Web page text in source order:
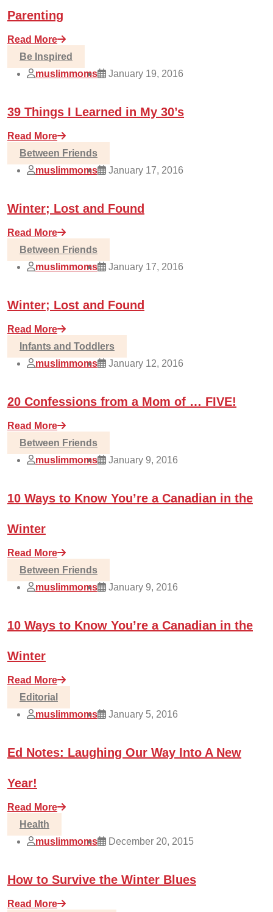
Parenting
Read More
Be Inspired
muslimmoms
January 19, 2016
39 Things I Learned in My 30’s
Read More
Between Friends
muslimmoms
January 17, 2016
Winter; Lost and Found
Read More
Between Friends
muslimmoms
January 17, 2016
Winter; Lost and Found
Read More
Infants and Toddlers
muslimmoms
January 12, 2016
20 Confessions from a Mom of … FIVE!
Read More
Between Friends
muslimmoms
January 9, 2016
10 Ways to Know You’re a Canadian in the
Winter
Read More
Between Friends
muslimmoms
January 9, 2016
10 Ways to Know You’re a Canadian in the
Winter
Read More
Editorial
muslimmoms
January 5, 2016
Ed Notes: Laughing Our Way Into A New
Year!
Read More
Health
muslimmoms
December 20, 2015
How to Survive the Winter Blues
Read More